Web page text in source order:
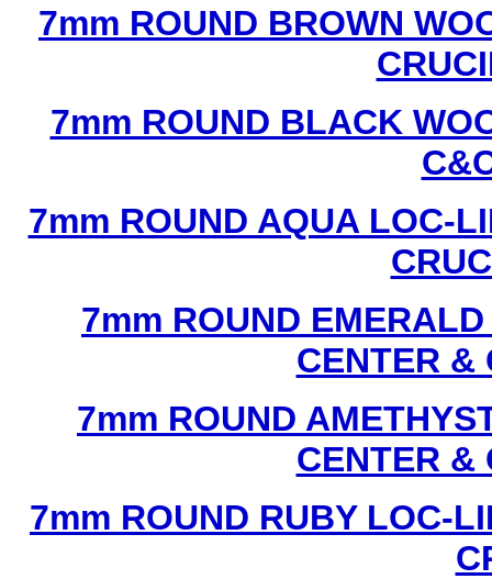
7mm ROUND BROWN
7mm ROUND BLACK
7mm ROUND AQUA LOC-
7mm ROUND
CENTER &
7mm ROUND
CENTER &
7mm ROUND RUBY LOC-